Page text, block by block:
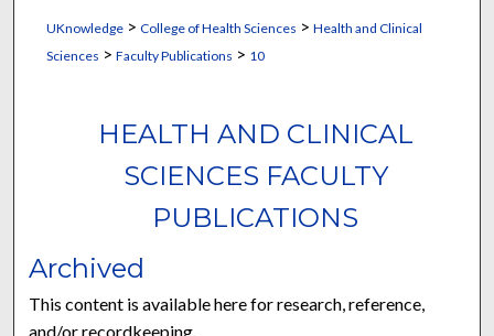
UKnowledge> College of Health Sciences > Health and Clinical
Sciences > Faculty Publications > 10
HEALTH AND CLINICAL
SCIENCES FACULTY
PUBLICATIONS
Archived
This content is available here for research, reference,
and/or recordkeeping.